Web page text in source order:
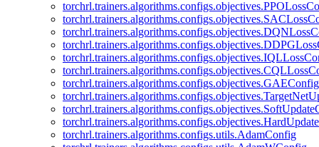
torchrl.trainers.algorithms.configs.objectives.GAEConfig
torchrl.trainers.algorithms.configs.utils.AdamConfig